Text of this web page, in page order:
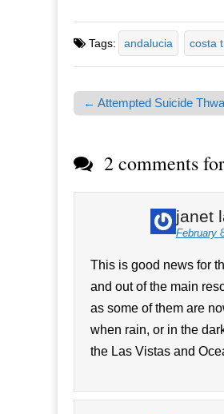
Tags: andalucia costa
Post navigation
← Attempted Suicide
2 comments
janet
February
This is good news for
and out of the main
as some of them are
when rain, or in the
the Las Vistas and